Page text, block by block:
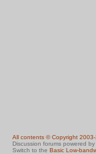
All contents © Copyright
Discussion forums powered by
Switch to the Basic Low-